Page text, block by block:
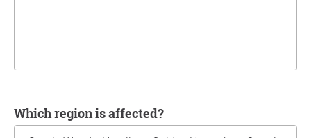
Which region is affected?